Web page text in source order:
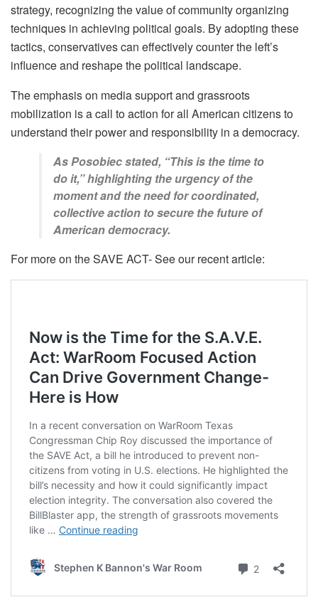
strategy, recognizing the value of community organizing
techniques in achieving political goals. By adopting these
tactics, conservatives can effectively counter the left’s
influence and reshape the political landscape.
The emphasis on media support and grassroots
mobilization is a call to action for all American citizens to
understand their power and responsibility in a democracy.
As Posobiec stated, “This is the time to
do it,” highlighting the urgency of the
moment and the need for coordinated,
collective action to secure the future of
American democracy.
For more on the SAVE ACT- See our recent article: